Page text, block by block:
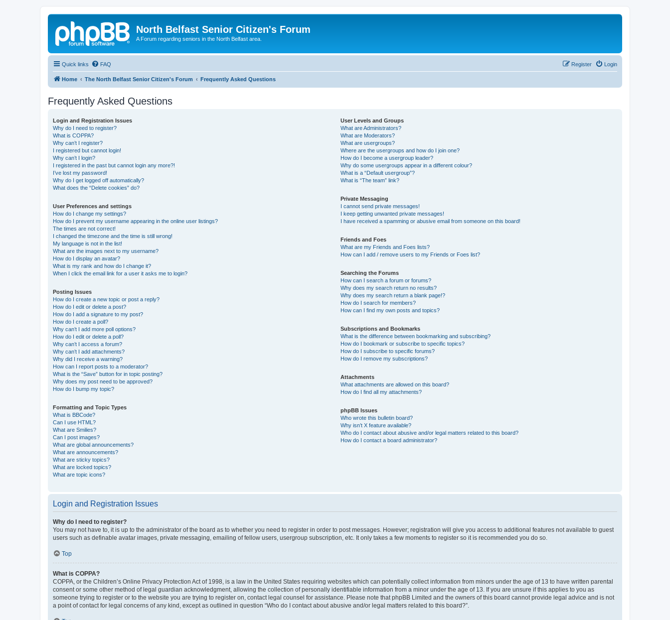
North Belfast Senior Citizen's Forum
A Forum regarding seniors in the North Belfast area.
Quick links FAQ Login
Register
Home The North Belfast Senior Citizen's Forum Frequently Asked Questions
Frequently Asked Questions
Login and Registration Issues
Why do I need to register?
What is COPPA?
Why can’t I register?
I registered but cannot login!
Why can’t I login?
I registered in the past but cannot login any more?!
I’ve lost my password!
Why do I get logged off automatically?
What does the “Delete cookies” do?
User Preferences and settings
How do I change my settings?
How do I prevent my username appearing in the online user listings?
The times are not correct!
I changed the timezone and the time is still wrong!
My language is not in the list!
What are the images next to my username?
How do I display an avatar?
What is my rank and how do I change it?
When I click the email link for a user it asks me to login?
Posting Issues
How do I create a new topic or post a reply?
How do I edit or delete a post?
How do I add a signature to my post?
How do I create a poll?
Why can’t I add more poll options?
How do I edit or delete a poll?
Why can’t I access a forum?
Why can’t I add attachments?
Why did I receive a warning?
How can I report posts to a moderator?
What is the “Save” button for in topic posting?
Why does my post need to be approved?
How do I bump my topic?
Formatting and Topic Types
What is BBCode?
Can I use HTML?
What are Smilies?
Can I post images?
What are global announcements?
What are announcements?
What are sticky topics?
What are locked topics?
What are topic icons?
User Levels and Groups
What are Administrators?
What are Moderators?
What are usergroups?
Where are the usergroups and how do I join one?
How do I become a usergroup leader?
Why do some usergroups appear in a different colour?
What is a “Default usergroup”?
What is “The team” link?
Private Messaging
I cannot send private messages!
I keep getting unwanted private messages!
I have received a spamming or abusive email from someone on this board!
Friends and Foes
What are my Friends and Foes lists?
How can I add / remove users to my Friends or Foes list?
Searching the Forums
How can I search a forum or forums?
Why does my search return no results?
Why does my search return a blank page!?
How do I search for members?
How can I find my own posts and topics?
Subscriptions and Bookmarks
What is the difference between bookmarking and subscribing?
How do I bookmark or subscribe to specific topics?
How do I subscribe to specific forums?
How do I remove my subscriptions?
Attachments
What attachments are allowed on this board?
How do I find all my attachments?
phpBB Issues
Who wrote this bulletin board?
Why isn’t X feature available?
Who do I contact about abusive and/or legal matters related to this board?
How do I contact a board administrator?
Login and Registration Issues
Why do I need to register?
You may not have to, it is up to the administrator of the board as to whether you need to register in order to post messages. However; registration will give you access to additional features not available to guest
users such as definable avatar images, private messaging, emailing of fellow users, usergroup subscription, etc. It only takes a few moments to register so it is recommended you do so.
Top
What is COPPA?
COPPA, or the Children’s Online Privacy Protection Act of 1998, is a law in the United States requiring websites which can potentially collect information from minors under the age of 13 to have written parental
consent or some other method of legal guardian acknowledgment, allowing the collection of personally identifiable information from a minor under the age of 13. If you are unsure if this applies to you as
someone trying to register or to the website you are trying to register on, contact legal counsel for assistance. Please note that phpBB Limited and the owners of this board cannot provide legal advice and is not
a point of contact for legal concerns of any kind, except as outlined in question “Who do I contact about abusive and/or legal matters related to this board?”.